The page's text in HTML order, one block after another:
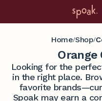
Home/Shop/
Orange
Looking for the
in the right place.
favorite
Spoak may earn a